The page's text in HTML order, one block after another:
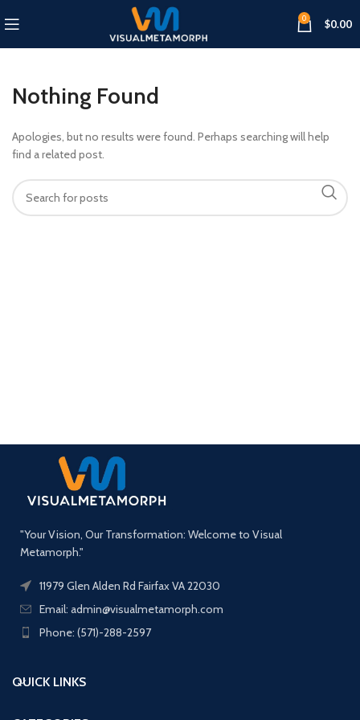
0 $0.00
Nothing Found
Apologies, but no results were found. Perhaps searching will help
find a related post.
"Your Vision, Our Transformation: Welcome to Visual
Metamorph."
11979 Glen Alden Rd Fairfax VA 22030
Email: admin@visualmetamorph.com
Phone: (571)-288-2597
QUICK LINKS